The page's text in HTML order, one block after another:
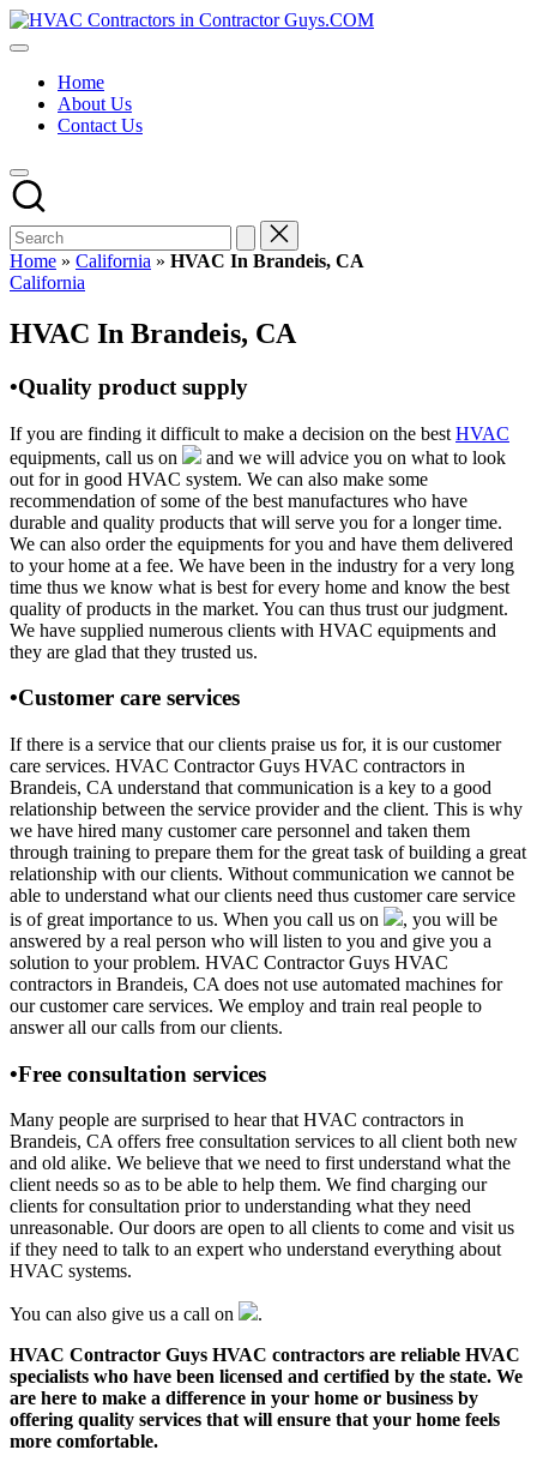
Skip
to
HVAC
HVAC
USA
Free
Directory
HVAC
Contractor
Guys
has
the
HVAC
prices.
Home
About Us
Contact Us
Home » California » HVAC In Brandeis, CA
Posted
California
HVAC In Brandeis, CA
•Quality product supply
If you are finding it difficult to make a decision on the best HVAC
equipments, call us on
and we will advice you on what to look
out for in good HVAC system. We can also make some
recommendation of some of the best manufactures who have
durable and quality products that will serve you for a longer time.
We can also order the equipments for you and have them delivered
to your home at a fee. We have been in the industry for a very long
time thus we know what is best for every home and know the best
quality of products in the market. You can thus trust our judgment.
We have supplied numerous clients with HVAC equipments and
they are glad that they trusted us.
•Customer care services
If there is a service that our clients praise us for, it is our customer
care services. HVAC Contractor Guys HVAC contractors in
Brandeis, CA understand that communication is a key to a good
relationship between the service provider and the client. This is why
we have hired many customer care personnel and taken them
through training to prepare them for the great task of building a great
relationship with our clients. Without communication we cannot be
able to understand what our clients need thus customer care service
is of great importance to us. When you call us on
, you will be
answered by a real person who will listen to you and give you a
solution to your problem. HVAC Contractor Guys HVAC
contractors in Brandeis, CA does not use automated machines for
our customer care services. We employ and train real people to
answer all our calls from our clients.
•Free consultation services
Many people are surprised to hear that HVAC contractors in
Brandeis, CA offers free consultation services to all client both new
and old alike. We believe that we need to first understand what the
client needs so as to be able to help them. We find charging our
clients for consultation prior to understanding what they need
unreasonable. Our doors are open to all clients to come and visit us
if they need to talk to an expert who understand everything about
HVAC systems.
You can also give us a call on
.
HVAC Contractor Guys HVAC contractors are reliable HVAC
specialists who have been licensed and certified by the state. We
are here to make a difference in your home or business by
offering quality services that will ensure that your home feels
more comfortable.